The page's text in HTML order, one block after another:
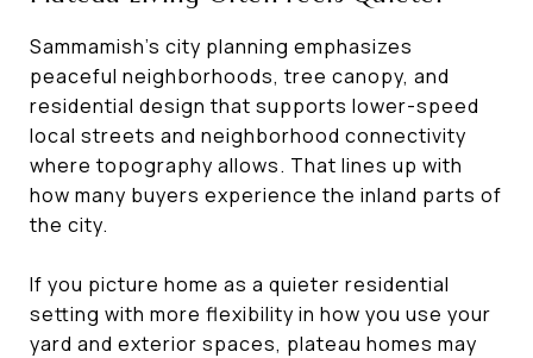
Sammamish’s city planning emphasizes
peaceful neighborhoods, tree canopy, and
residential design that supports lower-speed
local streets and neighborhood connectivity
where topography allows. That lines up with
how many buyers experience the inland parts of
the city.
If you picture home as a quieter residential
setting with more flexibility in how you use your
yard and exterior spaces, plateau homes may